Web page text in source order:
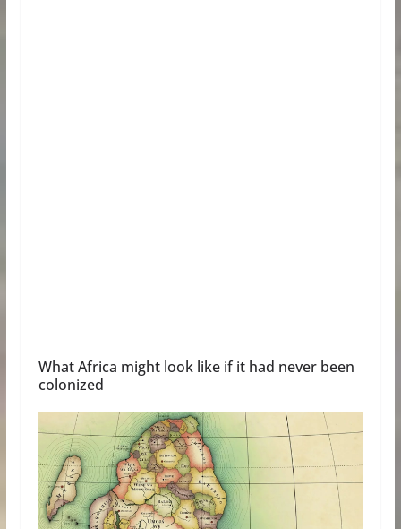
What Africa might look like if it had never been
colonized